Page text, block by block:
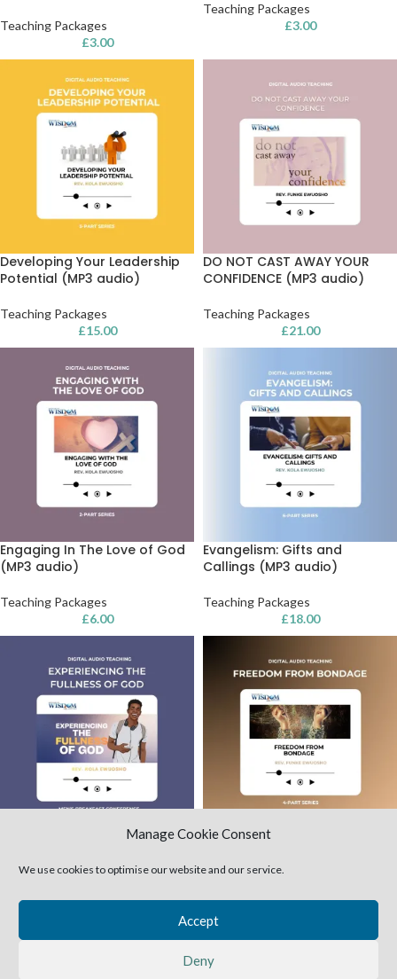
Manage Cookie Consent
We use cookies to optimise our website and our service.
Accept
Deny
Teaching Packages
£3.00
Teaching Packages
£3.00
Developing Your Leadership
Potential (MP3 audio)
Teaching Packages
£15.00
DO NOT CAST AWAY YOUR
CONFIDENCE (MP3 audio)
Teaching Packages
£21.00
Engaging In The Love of God
(MP3 audio)
Teaching Packages
£6.00
Evangelism: Gifts and
Callings (MP3 audio)
Teaching Packages
£18.00
Experiencing the Fullness of
Freedom from Bondage (MP3
3